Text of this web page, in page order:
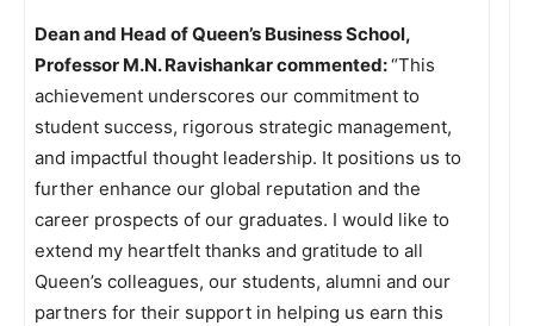
Dean and Head of Queen’s Business School,
Professor M.N. Ravishankar commented:“This
achievement underscores our commitment to
student success, rigorous strategic management,
and impactful thought leadership. It positions us to
further enhance our global reputation and the
career prospects of our graduates. I would like to
extend my heartfelt thanks and gratitude to all
Queen’s colleagues, our students, alumni and our
partners for their support in helping us earn this